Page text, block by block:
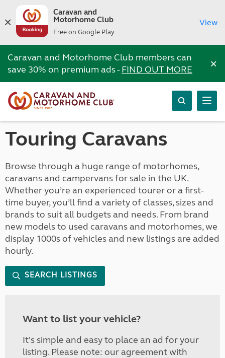
Caravan and
Motorhome Club
Free on Google Play
View
Caravan and Motorhome Club members can
save 30% on premium ads -FIND OUT MORE ×
Touring Caravans
Browse through a huge range of motorhomes,
caravans and campervans for sale in the UK.
Whether you’re an experienced tourer or a first-
time buyer, you’ll find a variety of classes, sizes and
brands to suit all budgets and needs. From brand
new models to used caravans and motorhomes, we
display 1000s of vehicles and new listings are added
hourly.
SEARCH LISTINGS
Want to list your vehicle?
It's simple and easy to place an ad for your
listing. Please note: our agreement with